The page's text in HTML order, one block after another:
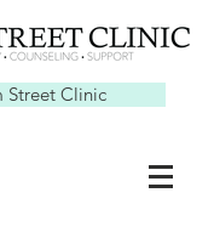
Street Clinic